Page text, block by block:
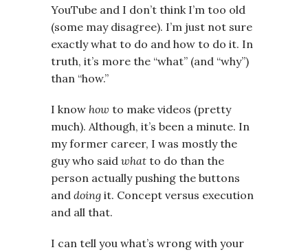
YouTube and I don’t think I’m too old
(some may disagree). I’m just not sure
exactly what to do and how to do it. In
truth, it’s more the “what” (and “why”)
than “how.”
I know how to make videos (pretty
much). Although, it’s been a minute. In
my former career, I was mostly the
guy who said what to do than the
person actually pushing the buttons
and doing it. Concept versus execution
and all that.
I can tell you what’s wrong with your